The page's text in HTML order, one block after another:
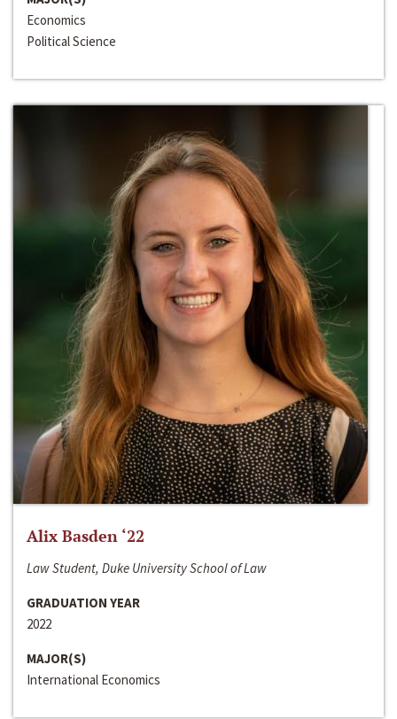
Economics
Political Science
Alix Basden ‘22
Law Student, Duke University School of Law
GRADUATION YEAR
2022
MAJOR(S)
International Economics